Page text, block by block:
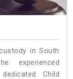
in South
experienced
Child